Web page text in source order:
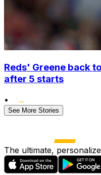
Reds' Greene back
after 5 starts
•
See More Stories
The ultimate,